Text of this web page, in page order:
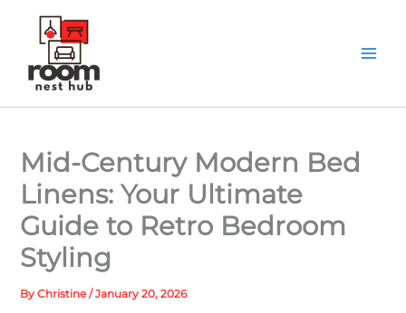
Mid-Century Modern Bed
Linens: Your Ultimate
Guide to Retro Bedroom
Styling
ByChristine/January 20, 2026